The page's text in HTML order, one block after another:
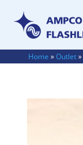
Home »Outlet»